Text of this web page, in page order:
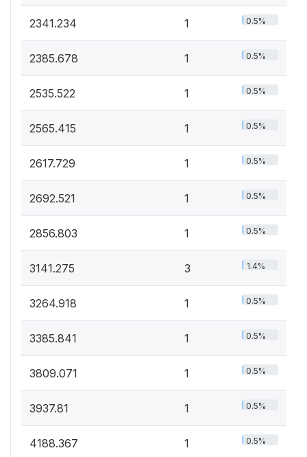
2341.234 1 0.5%
2385.678 1 0.5%
2535.522 1 0.5%
2565.415 1 0.5%
2617.729 1 0.5%
2692.521 1 0.5%
2856.803 1 0.5%
3141.275 3 1.4%
3264.918 1 0.5%
3385.841 1 0.5%
3809.071 1 0.5%
3937.81 1 0.5%
4188.367 1 0.5%